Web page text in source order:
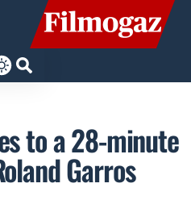
to a 28-minute
Garros